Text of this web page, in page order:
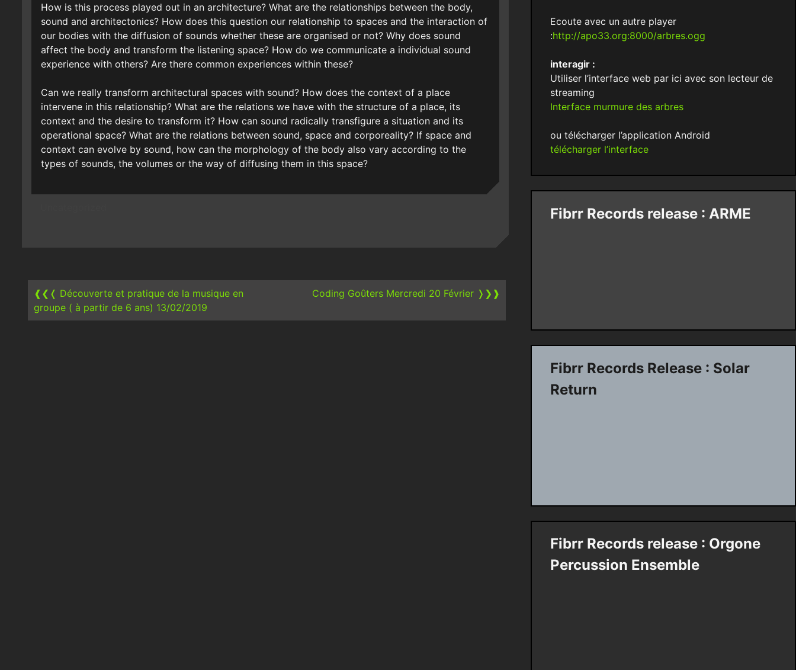
How is this process played out in an architecture? What are the relationships between the body,
sound and architectonics? How does this question our relationship to spaces and the interaction of
our bodies with the diffusion of sounds whether these are organised or not? Why does sound
affect the body and transform the listening space? How do we communicate a individual sound
experience with others? Are there common experiences within these?
Can we really transform architectural spaces with sound? How does the context of a place
intervene in this relationship? What are the relations we have with the structure of a place, its
context and the desire to transform it? How can sound radically transfigure a situation and its
operational space? What are the relations between sound, space and corporeality? If space and
context can evolve by sound, how can the morphology of the body also vary according to the
types of sounds, the volumes or the way of diffusing them in this space?
navigation
❰❮❬ Découverte et pratique de la musique en
groupe ( à partir de 6 ans) 13/02/2019
Coding Goûters Mercredi 20 Février ❭❯❱
Ecoute avec un autre player
:http://apo33.org:8000/arbres.ogg
interagir :
Utiliser l’interface web par ici avec son lecteur de
streaming
Interface murmure des arbres
ou télécharger l’application Android
télécharger l’interface
Fibrr Records release : ARME
Fibrr Records Release : Solar
Return
Fibrr Records release : Orgone
Percussion Ensemble